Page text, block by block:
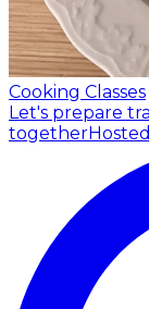
Cooking Classes
Let's prepare
together